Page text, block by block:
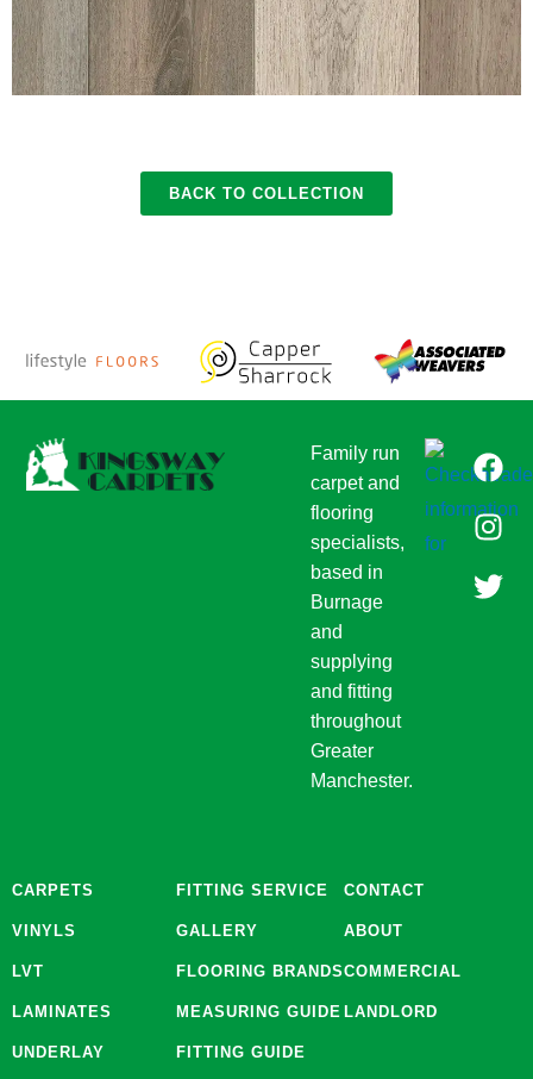
BACK TO COLLECTION
Family run
carpet and
flooring
specialists,
based in
Burnage
and
supplying
and fitting
throughout
Greater
Manchester.
F
a
c
e
b
o
I
n
s
t
a
g
T
w
i
t
t
e
CARPETS
VINYLS
LVT
LAMINATES
UNDERLAY
FITTING SERVICE
GALLERY
FLOORING BRANDS
MEASURING GUIDE
FITTING GUIDE
CONTACT
ABOUT
COMMERCIAL
LANDLORD